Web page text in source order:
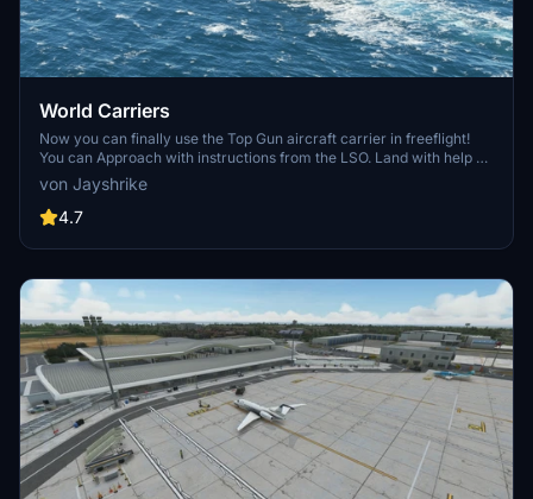
World Carriers
Now you can finally use the Top Gun aircraft carrier in freeflight!
You can Approach with instructions from the LSO. Land with help of
the arresting cables. And Take Off with the onboard catapults. Try
flying in challenging weather or even at night!
von Jayshrike
4.7